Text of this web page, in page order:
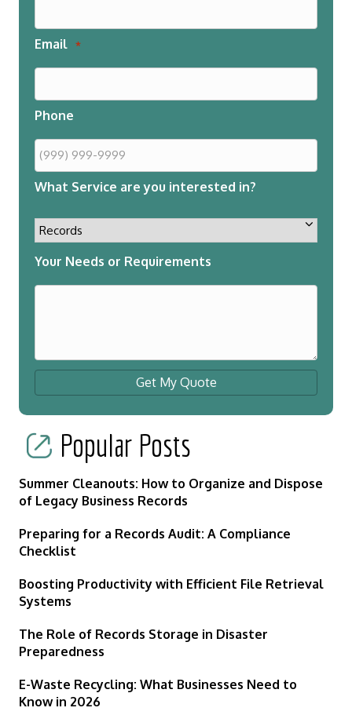
Email *
Phone
What Service are you interested in?
Your Needs or Requirements
Get My Quote
Popular Posts
Summer Cleanouts: How to Organize and Dispose
of Legacy Business Records
Preparing for a Records Audit: A Compliance
Checklist
Boosting Productivity with Efficient File Retrieval
Systems
The Role of Records Storage in Disaster
Preparedness
E-Waste Recycling: What Businesses Need to
Know in 2026